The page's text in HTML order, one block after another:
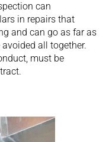
can
in repairs that
and can go as far as
all together.
must be